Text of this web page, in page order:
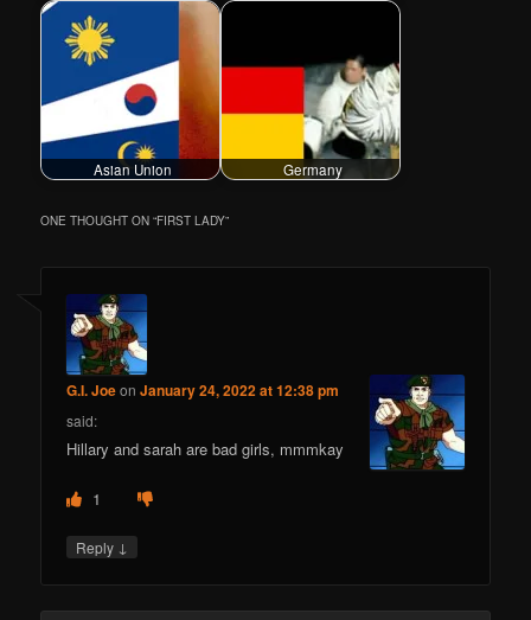
Asian Union Germany
ONE THOUGHT ON “FIRST LADY”
G.I. JoeonJanuary 24, 2022 at 12:38 pm
said:
Hillary and sarah are bad girls, mmmkay
1
Reply ↓